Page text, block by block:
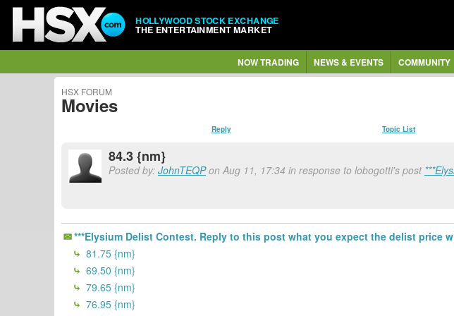
HOLLYWOOD STOCK EXCHANGE
THE ENTERTAINMENT MARKET
NOW TRADING NEWS & EVENTS COMMUNITY
HSX FORUM
Movies
Reply Topic List
84.3 {nm}
Posted by: JohnTEQPon Aug 11, 17:34 in response to lobogotti's post
***Elysium Delist Contest. Reply to this post what you expect the delist price
81.75 {nm}
69.50 {nm}
79.65 {nm}
76.95 {nm}